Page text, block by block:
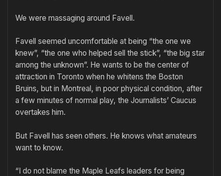
We were massaging around Favell.
Favell seemed uncomfortable at being “the one we
knew”, “the one who helped sell the stick”, “the big star
among the unknown”. He wants to be the center of
attraction in Toronto when he whitens the Boston
Bruins, but in Montreal, in poor physical condition, after
a few minutes of normal play, the Journalists’ Caucus
overtakes him.
But Favell has seen others. He knows what amateurs
want to know.
“I do not blame the Maple Leafs leaders for being